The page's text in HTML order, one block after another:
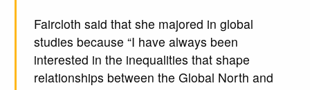
Faircloth said that she majored in global
studies because “I have always been
interested in the inequalities that shape
relationships between the Global North and